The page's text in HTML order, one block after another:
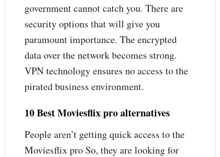
government cannot catch you. There are
security options that will give you
paramount importance. The encrypted
data over the network becomes strong.
VPN technology ensures no access to the
pirated business environment.
10 BestMoviesflix pro alternatives
People aren’t getting quick access to the
Moviesflix pro So, they are looking for